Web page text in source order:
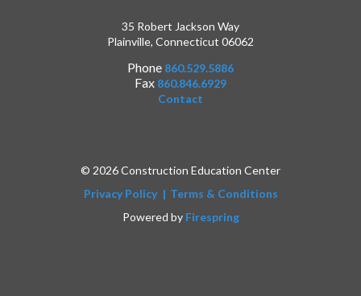
35 Robert Jackson Way
Plainville, Connecticut 06062
Phone 860.529.5886
Fax 860.846.6929
Contact
© 2026 Construction Education Center
Privacy Policy
Terms & Conditions
Powered by Firespring